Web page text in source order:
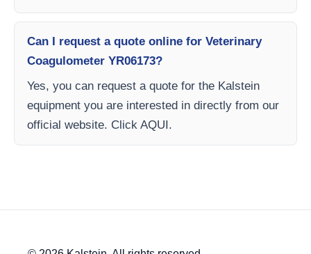
Can I request a quote online for Veterinary
Coagulometer YR06173?
Yes, you can request a quote for the Kalstein
equipment you are interested in directly from our
official website. Click AQUI.